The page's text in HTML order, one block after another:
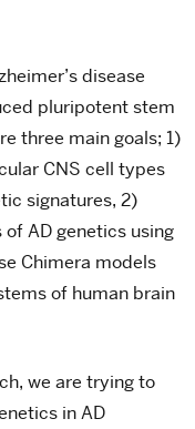
disease
pluripotent stem
three main goals; 1)
CNS cell types
signatures, 2)
AD genetics using
Chimera models
of human brain
we are trying to
in AD